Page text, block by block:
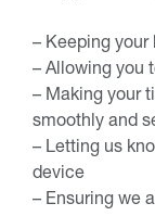
– Keeping
– Allowing you
– Making your
smoothly and
– Letting us
device
– Ensuring we